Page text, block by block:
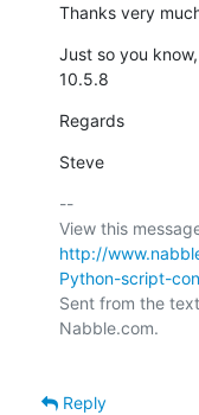
Thanks very
Just so you
10.5.8
Regards
Steve
--
http://
Python-script-
Sent from the
Nabble.com.
Reply